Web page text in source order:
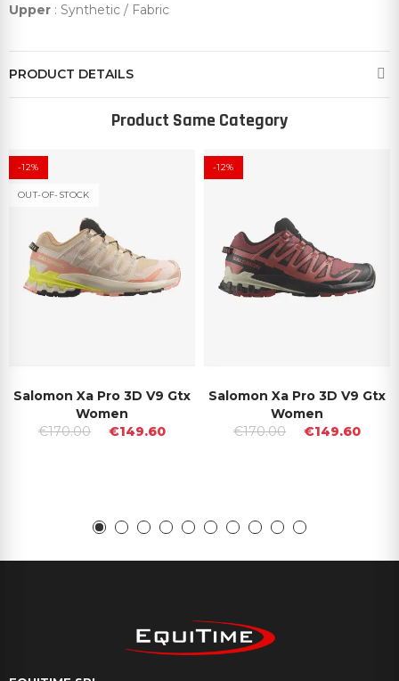
Upper : Synthetic / Fabric
PRODUCT DETAILS
Product Same Category
-12%
OUT-OF-STOCK
Salomon Xa Pro 3D V9 Gtx
Women
€170.00
€149.60
-12%
Salomon Xa Pro 3D V9 Gtx
Women
€170.00
€149.60